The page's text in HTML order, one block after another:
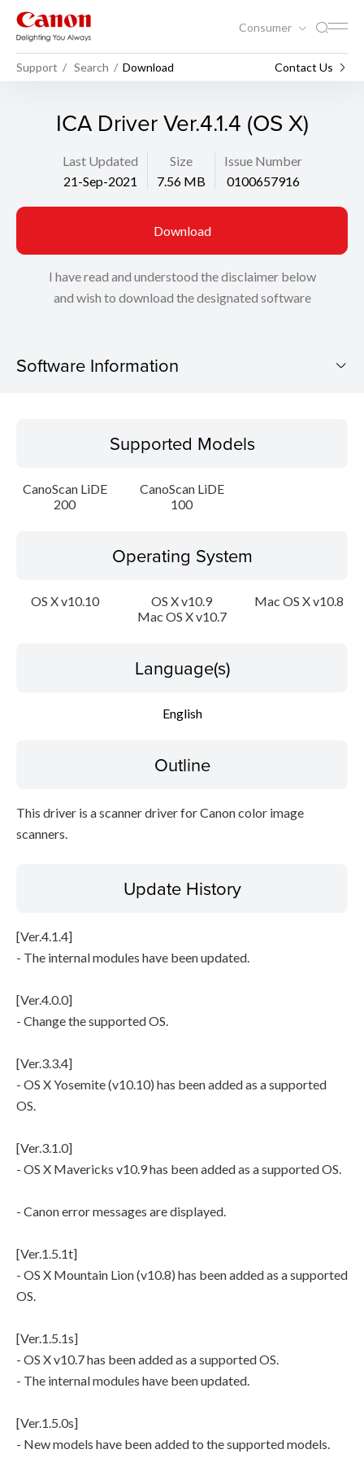
Consumer
Support Search Download Contact Us
ICA Driver Ver.4.1.4 (OS X)
Last Updated
21-Sep-2021
Size
7.56 MB
Issue Number
0100657916
Download
I have read and understood the disclaimer below
and wish to download the designated software
Software Information
Operating System
Language(s)
Supported Models
CanoScan LiDE
200
CanoScan LiDE
100
Operating System
OS X v10.10 OS X v10.9
Mac OS X v10.8
Mac OS X v10.7
Language(s)
English
Outline
This driver is a scanner driver for Canon color image
scanners.
Update History
[Ver.4.1.4]
- The internal modules have been updated.
[Ver.4.0.0]
- Change the supported OS.
[Ver.3.3.4]
- OS X Yosemite (v10.10) has been added as a supported
OS.
[Ver.3.1.0]
- OS X Mavericks v10.9 has been added as a supported OS.
- Canon error messages are displayed.
[Ver.1.5.1t]
- OS X Mountain Lion (v10.8) has been added as a supported
OS.
[Ver.1.5.1s]
- OS X v10.7 has been added as a supported OS.
- The internal modules have been updated.
[Ver.1.5.0s]
- New models have been added to the supported models.